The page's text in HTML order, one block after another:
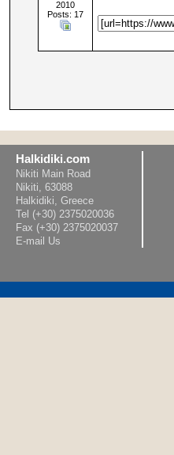
2010
Posts: 17
Halkidiki.com
Nikiti Main Road
Nikiti, 63088
Halkidiki, Greece
Tel (+30) 2375020036
Fax (+30) 2375020037
E-mail Us